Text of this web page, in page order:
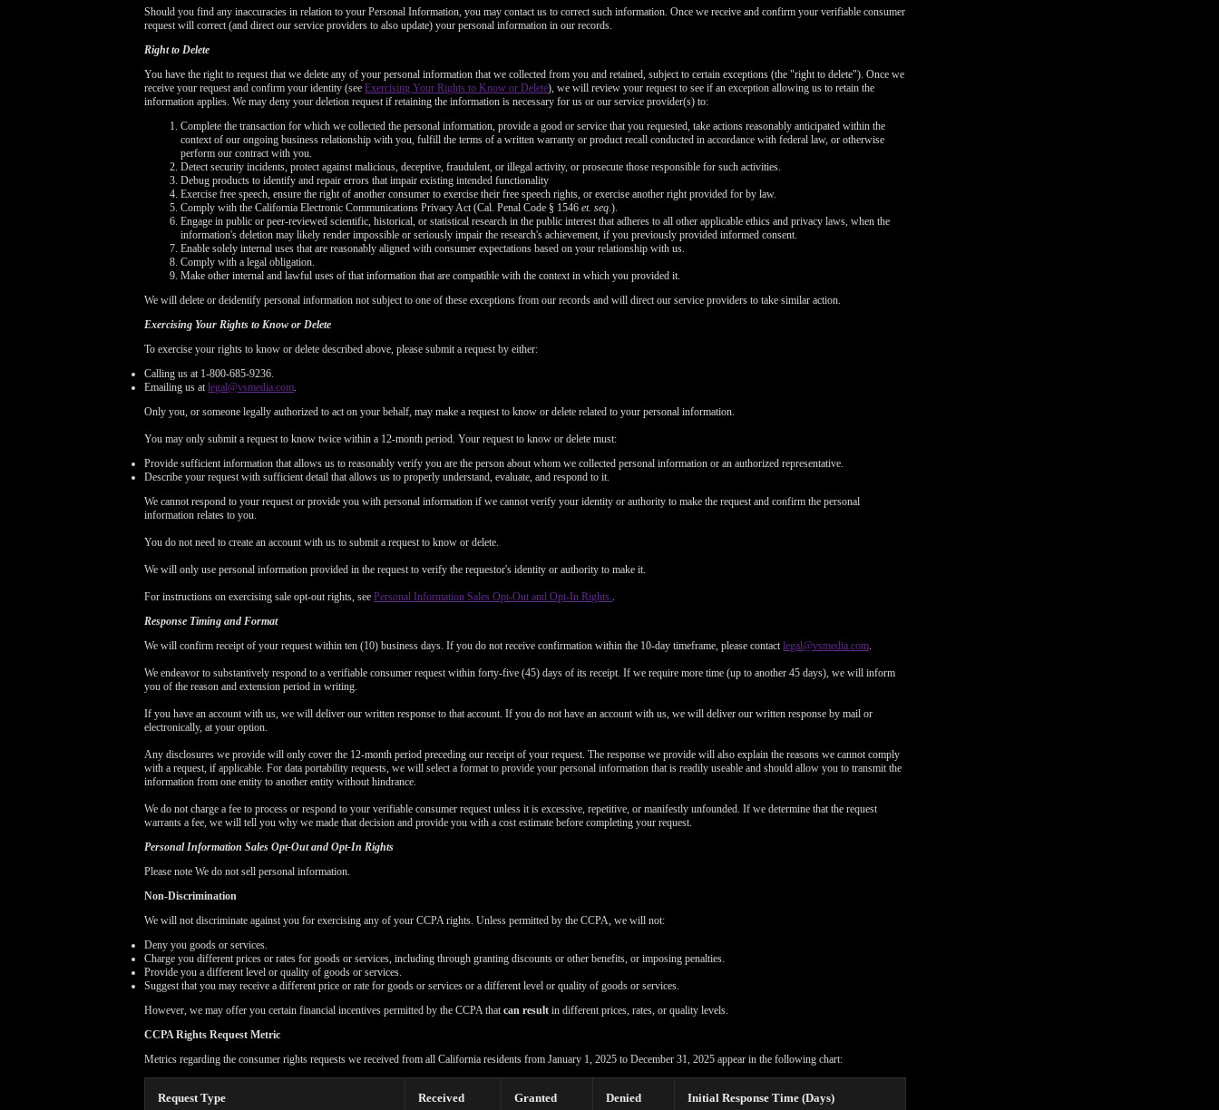
Should you find any inaccuracies in relation to your Personal Information, you may contact us to correct such information. Once we receive and confirm your verifiable consumer
request will correct (and direct our service providers to also update) your personal information in our records.
Right to Delete
You have the right to request that we delete any of your personal information that we collected from you and retained, subject to certain exceptions (the "right to delete"). Once we
receive your request and confirm your identity (seeExercising Your Rights to Know or Delete), we will review your request to see if an exception allowing us to retain the
information applies. We may deny your deletion request if retaining the information is necessary for us or our service provider(s) to:
Complete the transaction for which we collected the personal information, provide a good or service that you requested, take actions reasonably anticipated within the
context of our ongoing business relationship with you, fulfill the terms of a written warranty or product recall conducted in accordance with federal law, or otherwise
perform our contract with you.
Detect security incidents, protect against malicious, deceptive, fraudulent, or illegal activity, or prosecute those responsible for such activities.
Debug products to identify and repair errors that impair existing intended functionality
Exercise free speech, ensure the right of another consumer to exercise their free speech rights, or exercise another right provided for by law.
Comply with the California Electronic Communications Privacy Act (Cal. Penal Code § 1546et. seq.).
Engage in public or peer-reviewed scientific, historical, or statistical research in the public interest that adheres to all other applicable ethics and privacy laws, when the
information's deletion may likely render impossible or seriously impair the research's achievement, if you previously provided informed consent.
Enable solely internal uses that are reasonably aligned with consumer expectations based on your relationship with us.
Comply with a legal obligation.
Make other internal and lawful uses of that information that are compatible with the context in which you provided it.
We will delete or deidentify personal information not subject to one of these exceptions from our records and will direct our service providers to take similar action.
Exercising Your Rights to Know or Delete
To exercise your rights to know or delete described above, please submit a request by either:
Calling us at 1-800-685-9236.
Emailing us atlegal@vsmedia.com.
Only you, or someone legally authorized to act on your behalf, may make a request to know or delete related to your personal information.
You may only submit a request to know twice within a 12-month period. Your request to know or delete must:
Provide sufficient information that allows us to reasonably verify you are the person about whom we collected personal information or an authorized representative.
Describe your request with sufficient detail that allows us to properly understand, evaluate, and respond to it.
We cannot respond to your request or provide you with personal information if we cannot verify your identity or authority to make the request and confirm the personal
information relates to you.
You do not need to create an account with us to submit a request to know or delete.
We will only use personal information provided in the request to verify the requestor's identity or authority to make it.
For instructions on exercising sale opt-out rights, seePersonal Information Sales Opt-Out and Opt-In Rights..
Response Timing and Format
We will confirm receipt of your request within ten (10) business days. If you do not receive confirmation within the 10-day timeframe, please contactlegal@vsmedia.com.
We endeavor to substantively respond to a verifiable consumer request within forty-five (45) days of its receipt. If we require more time (up to another 45 days), we will inform
you of the reason and extension period in writing.
If you have an account with us, we will deliver our written response to that account. If you do not have an account with us, we will deliver our written response by mail or
electronically, at your option.
Any disclosures we provide will only cover the 12-month period preceding our receipt of your request. The response we provide will also explain the reasons we cannot comply
with a request, if applicable. For data portability requests, we will select a format to provide your personal information that is readily useable and should allow you to transmit the
information from one entity to another entity without hindrance.
We do not charge a fee to process or respond to your verifiable consumer request unless it is excessive, repetitive, or manifestly unfounded. If we determine that the request
warrants a fee, we will tell you why we made that decision and provide you with a cost estimate before completing your request.
Personal Information Sales Opt-Out and Opt-In Rights
Please note We do not sell personal information.
Non-Discrimination
We will not discriminate against you for exercising any of your CCPA rights. Unless permitted by the CCPA, we will not:
Deny you goods or services.
Charge you different prices or rates for goods or services, including through granting discounts or other benefits, or imposing penalties.
Provide you a different level or quality of goods or services.
Suggest that you may receive a different price or rate for goods or services or a different level or quality of goods or services.
However, we may offer you certain financial incentives permitted by the CCPA thatcan result in different prices, rates, or quality levels.
CCPA Rights Request Metric
Metrics regarding the consumer rights requests we received from all California residents from January 1, 2025 to December 31, 2025 appear in the following chart:
Request Type Received Granted Denied Initial Response Time (Days)
10:00
CLAIM YOUR BONUS